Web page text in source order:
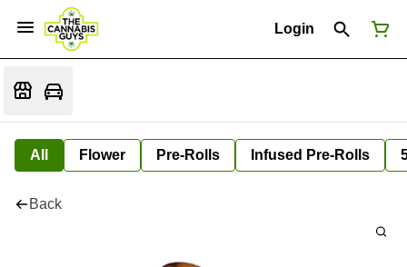
Login
All Flower Pre-Rolls Infused Pre-Rolls
Back